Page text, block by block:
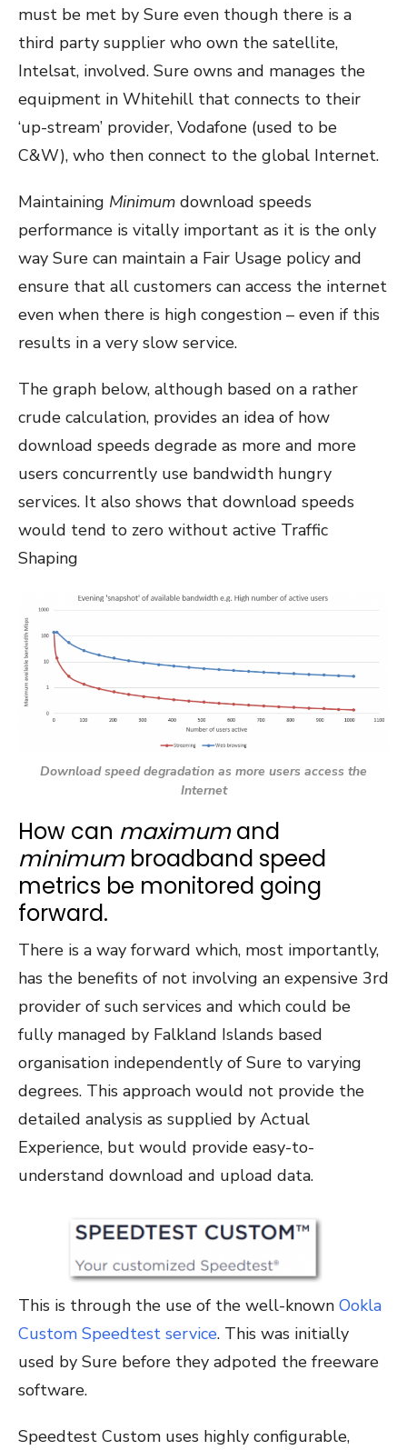
must be met by Sure even though there is a
third party supplier who own the satellite,
Intelsat, involved. Sure owns and manages the
equipment in Whitehill that connects to their
‘up-stream’ provider, Vodafone (used to be
C&W), who then connect to the global Internet.
Maintaining Minimum download speeds
performance is vitally important as it is the only
way Sure can maintain a Fair Usage policy and
ensure that all customers can access the internet
even when there is high congestion – even if this
results in a very slow service.
The graph below, although based on a rather
crude calculation, provides an idea of how
download speeds degrade as more and more
users concurrently use bandwidth hungry
services. It also shows that download speeds
would tend to zero without active Traffic
Shaping
Download speed degradation as more users access the
Internet
How can maximumand
minimumbroadband speed
metrics be monitored going
forward.
There is a way forward which, most importantly,
has the benefits of not involving an expensive 3rd
provider of such services and which could be
fully managed by Falkland Islands based
organisation independently of Sure to varying
degrees. This approach would not provide the
detailed analysis as supplied by Actual
Experience, but would provide easy-to-
understand download and upload data.
This is through the use of the well-known Ookla
Custom Speedtest service. This was initially
used by Sure before they adpoted the freeware
software.
Speedtest Custom uses highly configurable,